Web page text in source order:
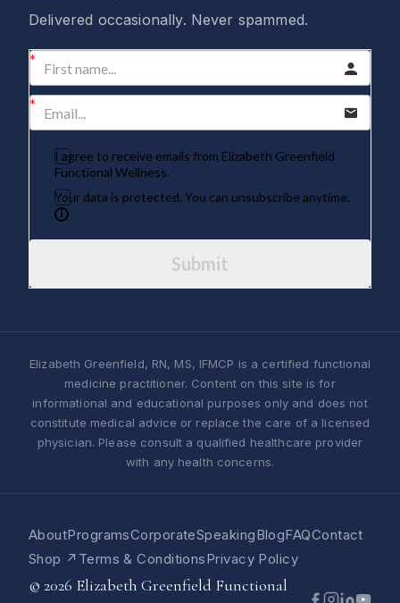
Delivered occasionally. Never spammed.
I agree to receive emails from Elizabeth Greenfield
Functional Wellness.
Your data is protected. You can unsubscribe anytime.
Submit
Elizabeth Greenfield, RN, MS, IFMCP is a certified functional
medicine practitioner. Content on this site is for
informational and educational purposes only and does not
constitute medical advice or replace the care of a licensed
physician. Please consult a qualified healthcare provider
with any health concerns.
AboutProgramsCorporateSpeakingBlogFAQContact
Shop ↗ Terms & ConditionsPrivacy Policy
© 2026 Elizabeth Greenfield Functional